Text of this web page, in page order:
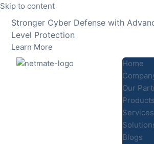
Skip to content
Stronger Cyber Defense with
Level Protection
Learn More
Home
Our
Products
Services
Blogs